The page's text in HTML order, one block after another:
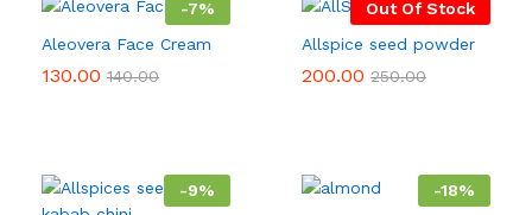
-7%
Aleovera Face Cream
130.00 140.00
Out Of Stock
Allspice seed powder
200.00 250.00
-9% -18%